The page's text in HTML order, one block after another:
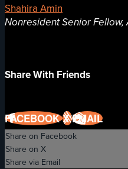
Shahira Amin
Nonresident Senior Fellow,
Share With Friends
FACEBOOKXEMAIL
Share on Facebook
Share on X
Share via Email